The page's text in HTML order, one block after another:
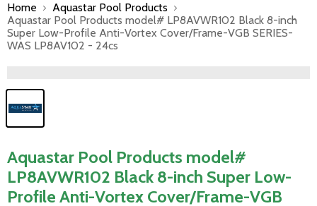
Home
Aquastar Pool Products
Aquastar Pool Products model# LP8AVWR102 Black 8-inch
Super Low-Profile Anti-Vortex Cover/Frame-VGB SERIES-
WAS LP8AV102 - 24cs
Aquastar Pool Products model#
LP8AVWR102 Black 8-inch Super Low-
Profile Anti-Vortex Cover/Frame-VGB